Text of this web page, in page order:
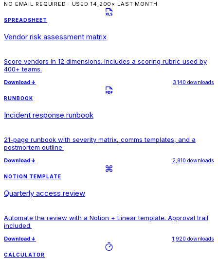
NO EMAIL REQUIRED · USED 14,200× LAST MONTH
SPREADSHEET
Vendor risk assessment matrix
Score vendors in 12 dimensions. Includes a scoring rubric used by
400+ teams.
Download ↓ 3,140 downloads
RUNBOOK
Incident response runbook
21-page runbook with severity matrix, comms templates, and a
postmortem outline.
Download ↓ 2,810 downloads
NOTION TEMPLATE
Quarterly access review
Automate the review with a Notion + Linear template. Approval trail
included.
Download ↓ 1,920 downloads
CALCULATOR